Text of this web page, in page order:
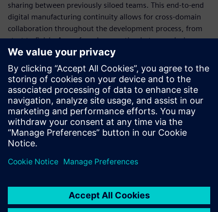
sharing between previously siloed teams. This end-to-end
digital manufacturing continuity allows for cross-domain
collaboration throughout the development process, from
start to finish. A newfound connection between design,
engineering and manufacturing will ensure rapid, right
first-time production.
Download this ebook to learn about all of the capabilities a
smart manufacturing solution can provide you. Plus, find
out how to implement this solution, step-by-step, to set
you up to be an A&D factory of the future.
Sdílení